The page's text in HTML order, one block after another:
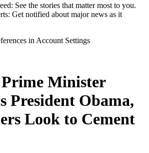
See the stories that matter most to you.
Get notified about major news as it
in Account Settings
Minister
President Obama,
Look to Cement